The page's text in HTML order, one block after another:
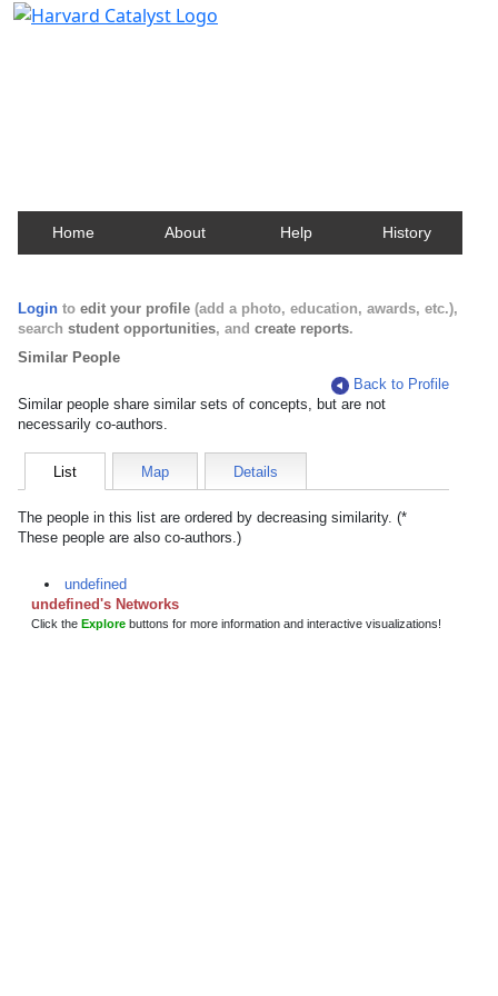
Home About Help History
Login to edit your profile (add a photo, education, awards, etc.),
search student opportunities, and create reports.
Similar People
Back to Profile
Similar people share similar sets of concepts, but are not
necessarily co-authors.
List Map Details
The people in this list are ordered by decreasing similarity. (*
These people are also co-authors.)
undefined
undefined's Networks
Click the Explore buttons for more information and interactive visualizations!